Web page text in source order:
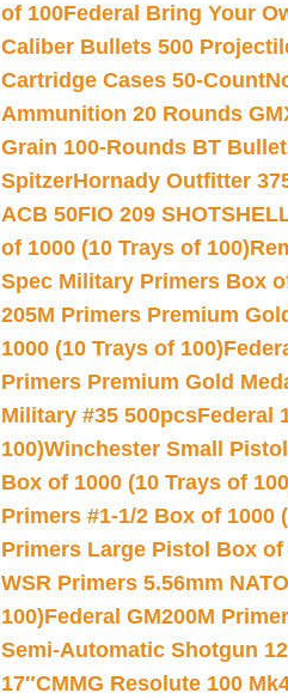
of 100Federal Bring Your
Caliber Bullets 500
Cartridge Cases 50-Count
Ammunition 20 Rounds
Grain 100-Rounds BT
SpitzerHornady Outfitter
ACB 50FIO 209
of 1000 (10 Trays of 100)
Spec Military Primers Box
205M Primers Premium
1000 (10 Trays of 100)
Primers Premium Gold
Military #35 500pcsFederal
100)Winchester Small
Box of 1000 (10 Trays of
Primers #1-1/2 Box of 1000
Primers Large Pistol Box of
WSR Primers 5.56mm
100)Federal GM200M
Semi-Automatic Shotgun
17″CMMG Resolute 100